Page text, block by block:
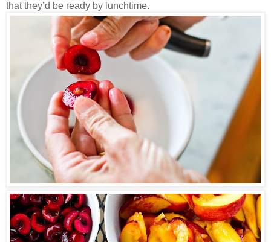
that they’d be ready by lunchtime.